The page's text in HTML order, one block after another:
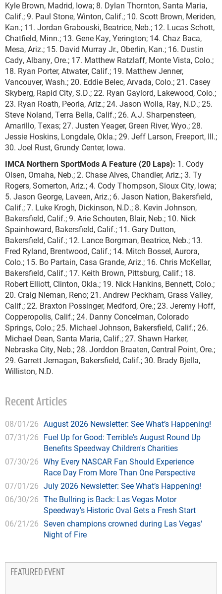
Kyle Brown, Madrid, Iowa; 8. Dylan Thornton, Santa Maria,
Calif.; 9. Paul Stone, Winton, Calif.; 10. Scott Brown, Meriden,
Kan.; 11. Jordan Grabouski, Beatrice, Neb.; 12. Lucas Schott,
Chatfield, Minn.; 13. Gene Kay, Yerington; 14. Chaz Baca,
Mesa, Ariz.; 15. David Murray Jr., Oberlin, Kan.; 16. Dustin
Cady, Albany, Ore.; 17. Matthew Ratzlaff, Monte Vista, Colo.;
18. Ryan Porter, Atwater, Calif.; 19. Matthew Jenner,
Vancouver, Wash.; 20. Eddie Belec, Arvada, Colo.; 21. Casey
Skyberg, Rapid City, S.D.; 22. Ryan Gaylord, Lakewood, Colo.;
23. Ryan Roath, Peoria, Ariz.; 24. Jason Wolla, Ray, N.D.; 25.
Steve Noland, Terra Bella, Calif.; 26. A.J. Sharpensteen,
Amarillo, Texas; 27. Justen Yeager, Green River, Wyo.; 28.
Jessie Hoskins, Longdale, Okla.; 29. Jeff Larson, Freeport, Ill.;
30. Joel Rust, Grundy Center, Iowa.
IMCA Northern SportMods A Feature (20 Laps): 1. Cody
Olsen, Omaha, Neb.; 2. Chase Alves, Chandler, Ariz.; 3. Ty
Rogers, Somerton, Ariz.; 4. Cody Thompson, Sioux City, Iowa;
5. Jason George, Laveen, Ariz.; 6. Jason Nation, Bakersfield,
Calif.; 7. Luke Krogh, Dickinson, N.D.; 8. Kevin Johnson,
Bakersfield, Calif.; 9. Arie Schouten, Blair, Neb.; 10. Nick
Spainhoward, Bakersfield, Calif.; 11. Gary Dutton,
Bakersfield, Calif.; 12. Lance Borgman, Beatrice, Neb.; 13.
Fred Ryland, Brentwood, Calif.; 14. Mitch Bossel, Aurora,
Colo.; 15. Bo Partain, Casa Grande, Ariz.; 16. Chris McKellar,
Bakersfield, Calif.; 17. Keith Brown, Pittsburg, Calif.; 18.
Robert Elliott, Clinton, Okla.; 19. Nick Hankins, Bennett, Colo.;
20. Craig Nieman, Reno; 21. Andrew Peckham, Grass Valley,
Calif.; 22. Braxton Possinger, Medford, Ore.; 23. Jeremy Hoff,
Copperopolis, Calif.; 24. Danny Concelman, Colorado
Springs, Colo.; 25. Michael Johnson, Bakersfield, Calif.; 26.
Michael Dean, Santa Maria, Calif.; 27. Shawn Harker,
Nebraska City, Neb.; 28. Jorddon Braaten, Central Point, Ore.;
29. Garrett Jernagan, Bakersfield, Calif.; 30. Brady Bjella,
Williston, N.D.
Recent Articles
08/01/26 August 2026 Newsletter: See What’s Happening!
07/31/26 Fuel Up for Good: Terrible's August Round Up
Benefits Speedway Children's Charities
07/30/26 Why Every NASCAR Fan Should Experience
Race Day From More Than One Perspective
07/01/26 July 2026 Newsletter: See What’s Happening!
06/30/26 The Bullring is Back: Las Vegas Motor
Speedway's Historic Oval Gets a Fresh Start
06/21/26 Seven champions crowned during Las Vegas'
Night of Fire
FEATURED EVENT